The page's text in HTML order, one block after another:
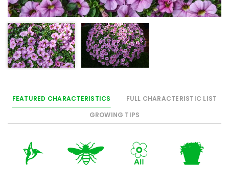
FEATURED CHARACTERISTICS
FULL CHARACTERISTIC LIST
GROWING TIPS
l @ 9 t